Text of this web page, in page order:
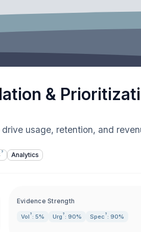
&
usage, retention, and
? Analytics
Evidence Strength
Vol ? : 5% Urg ? : 90% Spec ? : 90%